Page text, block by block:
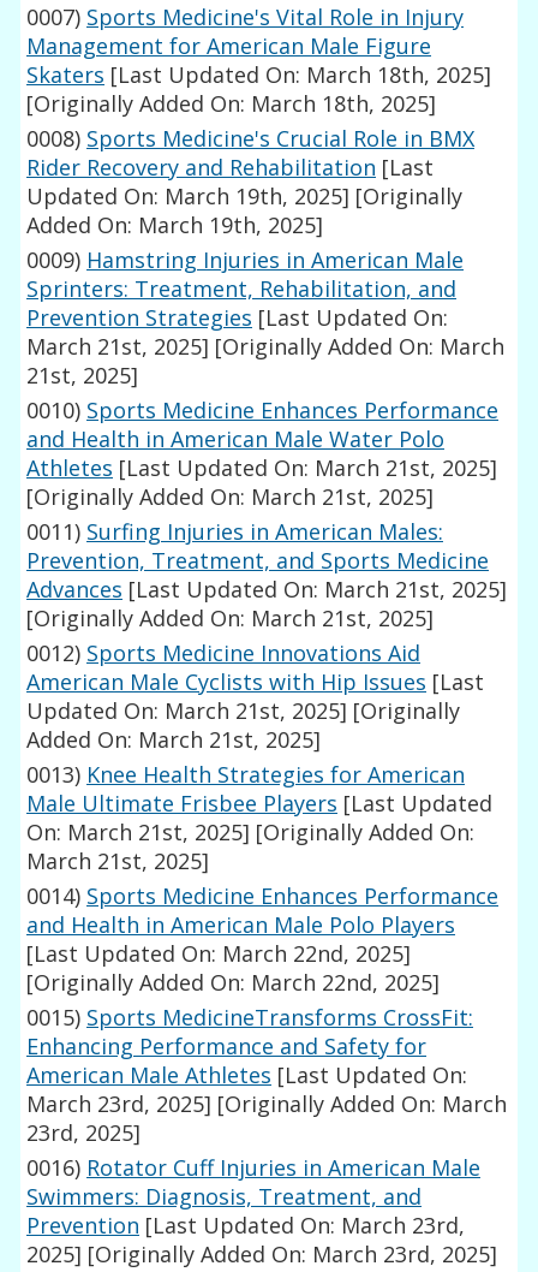
0007) Sports Medicine's Vital Role in Injury
Management for American Male Figure
Skaters [Last Updated On: March 18th, 2025]
[Originally Added On: March 18th, 2025]
0008) Sports Medicine's Crucial Role in BMX
Rider Recovery and Rehabilitation [Last
Updated On: March 19th, 2025] [Originally
Added On: March 19th, 2025]
0009) Hamstring Injuries in American Male
Sprinters: Treatment, Rehabilitation, and
Prevention Strategies [Last Updated On:
March 21st, 2025] [Originally Added On: March
21st, 2025]
0010) Sports Medicine Enhances Performance
and Health in American Male Water Polo
Athletes [Last Updated On: March 21st, 2025]
[Originally Added On: March 21st, 2025]
0011) Surfing Injuries in American Males:
Prevention, Treatment, and Sports Medicine
Advances [Last Updated On: March 21st, 2025]
[Originally Added On: March 21st, 2025]
0012) Sports Medicine Innovations Aid
American Male Cyclists with Hip Issues [Last
Updated On: March 21st, 2025] [Originally
Added On: March 21st, 2025]
0013) Knee Health Strategies for American
Male Ultimate Frisbee Players [Last Updated
On: March 21st, 2025] [Originally Added On:
March 21st, 2025]
0014) Sports Medicine Enhances Performance
and Health in American Male Polo Players
[Last Updated On: March 22nd, 2025]
[Originally Added On: March 22nd, 2025]
0015) Sports MedicineTransforms CrossFit:
Enhancing Performance and Safety for
American Male Athletes [Last Updated On:
March 23rd, 2025] [Originally Added On: March
23rd, 2025]
0016) Rotator Cuff Injuries in American Male
Swimmers: Diagnosis, Treatment, and
Prevention [Last Updated On: March 23rd,
2025] [Originally Added On: March 23rd, 2025]